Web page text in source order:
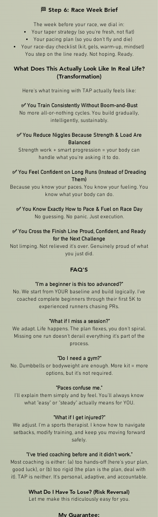
🏁 Step 6: Race Week Brief
The week before your race, we dial in:
Your taper strategy (so you're fresh, not flat)
Your pacing plan (so you don't fly and die)
Your race-day checklist (kit, gels, warm-up, mindset)
You step on the line ready. Not hoping. Ready.
What Does This Actually Look Like In Real Life?
(Transformation)
Here's what training with TAP actually feels like:
✅ You Train Consistently Without Boom-and-Bust
No more all-or-nothing cycles. You build gradually,
intelligently, sustainably.
✅ You Reduce Niggles Because Strength & Load Are
Balanced
Strength work + smart progression = your body can
handle what you're asking it to do.
✅ You Feel Confident on Long Runs (Instead of Dreading
Them)
Because you know your paces. You know your fueling. You
know what your body can do.
✅ You Know Exactly How to Pace & Fuel on Race Day
No guessing. No panic. Just execution.
✅ You Cross the Finish Line Proud, Confident, and Ready
for the Next Challenge
Not limping. Not relieved it's over. Genuinely proud of what
you just did.
FAQ'S
"I'm a beginner is this too advanced?"
No. We start from YOUR baseline and build logically. I've
coached complete beginners through their first 5K to
experienced runners chasing PRs.
"What if I miss a session?"
We adapt. Life happens. The plan flexes, you don't spiral.
Missing one run doesn't derail everything it's part of the
process.
"Do I need a gym?"
No. Dumbbells or bodyweight are enough. More kit = more
options, but it's not required.
"Paces confuse me."
I'll explain them simply and by feel. You'll always know
what "easy" or "steady" actually means for YOU.
"What if I get injured?"
We adjust. I'm a sports therapist. I know how to navigate
setbacks, modify training, and keep you moving forward
safely.
"I've tried coaching before and it didn't work."
Most coaching is either: (a) too hands-off (here's your plan,
good luck), or (b) too rigid (the plan is the plan, deal with
it). TAP is neither. It's personal, adaptive, and accountable.
What Do I Have To Lose? (Risk Reversal)
Let me make this ridiculously easy for you.
My Guarantee: